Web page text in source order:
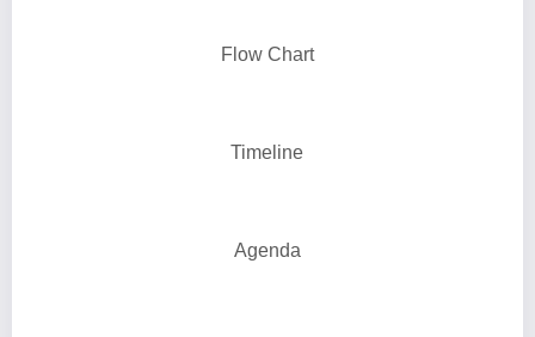
Flow Chart
Timeline
Agenda